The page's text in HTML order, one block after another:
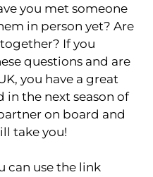
you met someone
in person yet? Are
If you
questions and are
you have a great
the next season of
on board and
take you!
can use the link